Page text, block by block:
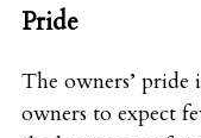
Pride
The owners’ pride
owners to expect